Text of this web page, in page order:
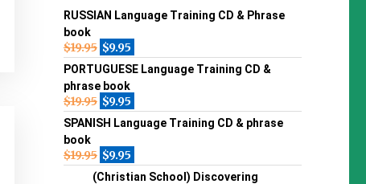
RUSSIAN Language Training CD & Phrase
book
$19.95 $9.95
PORTUGUESE Language Training CD &
phrase book
$19.95 $9.95
SPANISH Language Training CD & phrase
book
$19.95 $9.95
(Christian School) Discovering